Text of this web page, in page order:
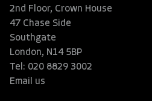
2nd Floor, Crown House
47 Chase Side
Southgate
London, N14 5BP
Tel: 020 8829 3002
Email us